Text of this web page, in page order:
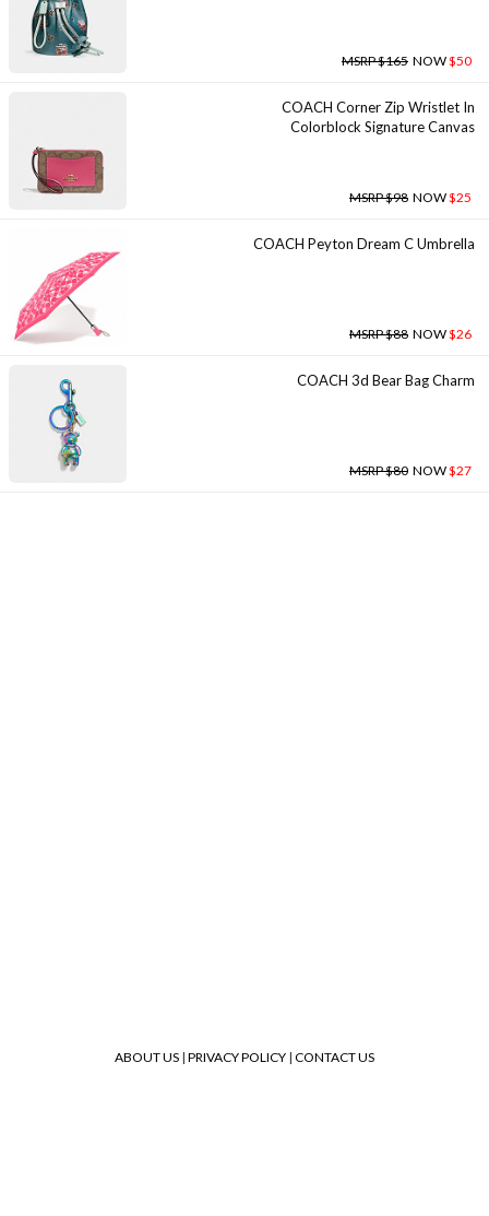
MSRP $165 NOW$50
COACH Corner Zip Wristlet In
Colorblock Signature Canvas
MSRP $98 NOW$25
COACH Peyton Dream C Umbrella
MSRP $88 NOW$26
COACH 3d Bear Bag Charm
MSRP $80 NOW$27
ABOUT US | PRIVACY POLICY | CONTACT US